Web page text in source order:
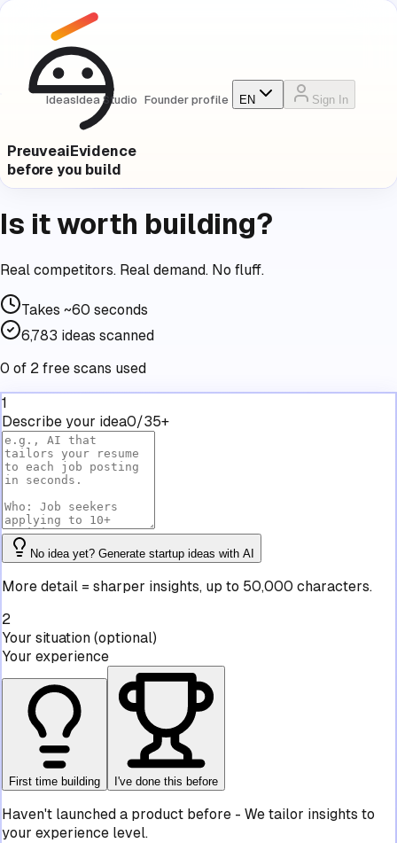
Preuveai Evidence
before you build
IdeasIdea Studio Founder profile EN Sign In
Is it worth building?
Real competitors. Real demand. No fluff.
Takes ~60 seconds
6,783 ideas scanned
0 of 2 free scans used
1
Describe your idea0/35+
No idea yet? Generate startup ideas with AI
More detail = sharper insights, up to 50,000 characters.
2
Your situation (optional)
Your experience
First time building I've done this before
Haven't launched a product before - We tailor insights to
your experience level.